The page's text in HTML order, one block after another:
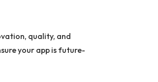
quality, and
your app is future-